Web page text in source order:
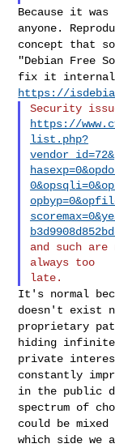
Because it
anyone.
concept that
"Debian Free
fix it
https://
https://
list.php?
and such
always too
It's normal
doesn't exist
proprietary
hiding infinite
private
constantly
in the public
spectrum of
could be
which side we